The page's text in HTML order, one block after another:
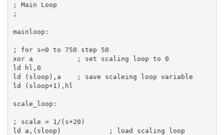
; Main Loop
;
mainloop:
; for s=0 to 750 step 50
xor
a
; set scaling loop to 0
ld
hl , 0
ld (sloop), a
; save scaleing loop variable
ld (sloop+1 ), hl
scale_loop:
; scale = 1/(s+20)
ld
a ,(sloop)
; load scaling loop